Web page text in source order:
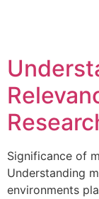
Significance of
Understanding
environments